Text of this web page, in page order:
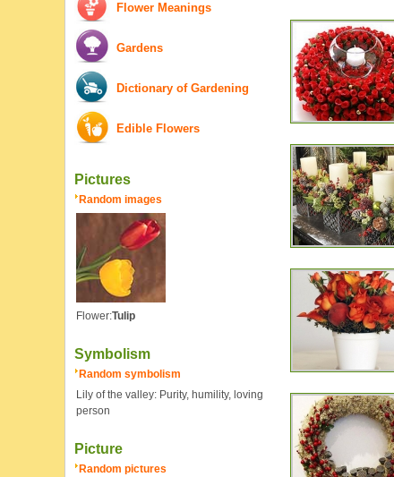
Flower Meanings
Gardens
Dictionary of Gardening
Edible Flowers
Pictures
Random images
Flower:Tulip
Symbolism
Random symbolism
Lily of the valley: Purity, humility, loving
person
Picture
Random pictures